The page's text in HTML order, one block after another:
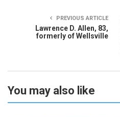
PREVIOUS ARTICLE
Lawrence D. Allen, 83,
formerly of Wellsville
You may also like